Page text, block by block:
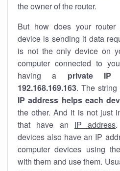
the owner of the router.
But how does your router
device is sending it data
is not the only device on
computer connected to
having a private IP
192.168.169.163. The
IP address helps each
the other. And it is not just
that have an IP address
devices also have an IP
computer devices using
with them and use them.